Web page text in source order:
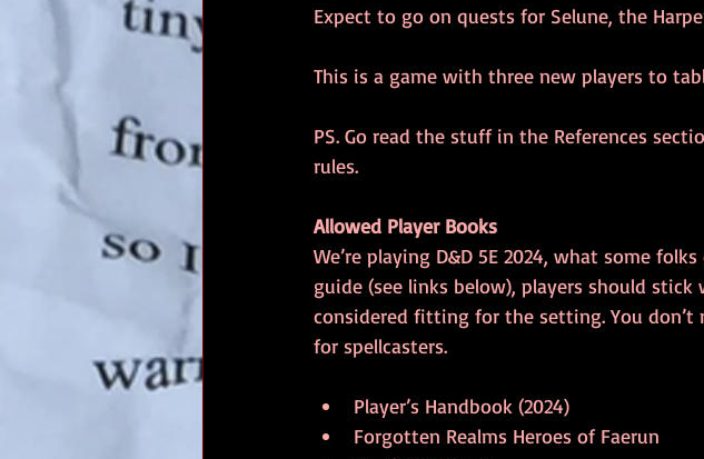
Expect to go on quests for Selune, the
This is a game with three new players to
PS. Go read the stuff in the References
rules.
Allowed Player Books
We’re playing D&D 5E 2024, what some
guide (see links below), players should
considered fitting for the setting. You don’t
for spellcasters.
Player’s Handbook (2024)
Forgotten Realms Heroes of Faerun